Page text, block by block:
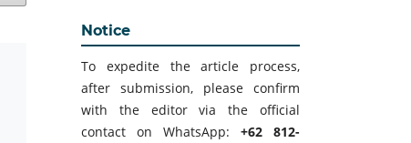
Notice
To expedite the article process,
after submission, please confirm
with the editor via the official
contact on WhatsApp: +62 812-